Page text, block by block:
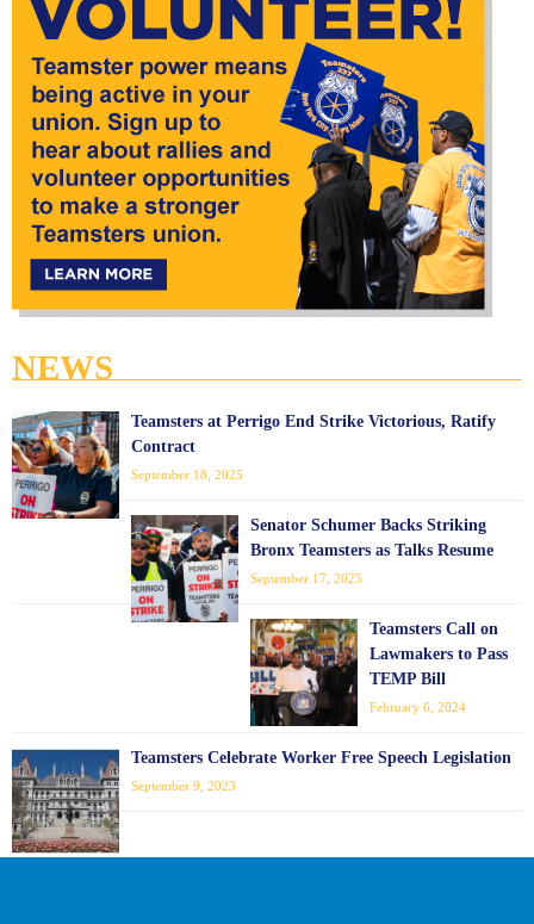
NEWS
Teamsters at Perrigo End Strike Victorious, Ratify
Contract
September 18, 2025
Senator Schumer Backs Striking
Bronx Teamsters as Talks Resume
September 17, 2025
Teamsters Call on
Lawmakers to Pass
TEMP Bill
February 6, 2024
Teamsters Celebrate Worker Free Speech Legislation
September 9, 2023